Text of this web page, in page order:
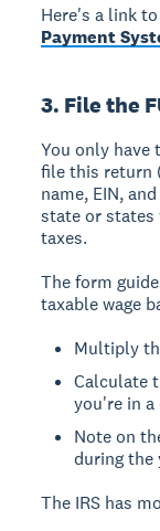
Here's a link
Payment
3. File the
You only have
file this return
name, EIN,
state or states
taxes.
The form
taxable wage
Multiply
Calculate
you're in
Note on
during the
The IRS has